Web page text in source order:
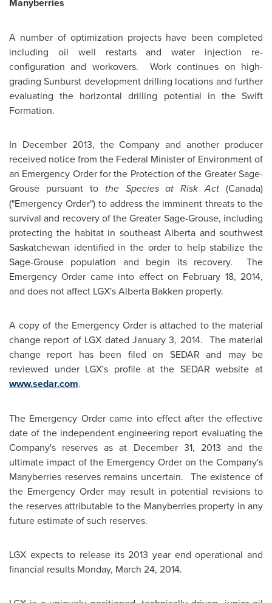
A number of optimization projects have been completed
including oil well restarts and water injection re-
configuration and workovers. Work continues on high-
grading Sunburst development drilling locations and further
evaluating the horizontal drilling potential in the Swift
Formation.
In December 2013, the Company and another producer
received notice from the Federal Minister of Environment of
an Emergency Order for the Protection of the Greater Sage-
Grouse pursuant to the Species at Risk Act (Canada)
("Emergency Order") to address the imminent threats to the
survival and recovery of the Greater Sage-Grouse, including
protecting the habitat in southeastAlberta and southwest
Saskatchewan identified in the order to help stabilize the
Sage-Grouse population and begin its recovery. The
Emergency Order came into effect on February 18, 2014,
and does not affect LGX's Alberta Bakken property.
A copy of the Emergency Order is attached to the material
change report of LGX dated January 3, 2014. The material
change report has been filed on SEDAR and may be
reviewed under LGX's profile at the SEDAR website at
www.sedar.com.
The Emergency Order came into effect after the effective
date of the independent engineering report evaluating the
Company's reserves as at December 31, 2013 and the
ultimate impact of the Emergency Order on the Company's
Manyberries reserves remains uncertain. The existence of
the Emergency Order may result in potential revisions to
the reserves attributable to the Manyberriesproperty in any
future estimate of such reserves.
LGX expects to release its 2013 year end operational and
financial results Monday, March 24, 2014.